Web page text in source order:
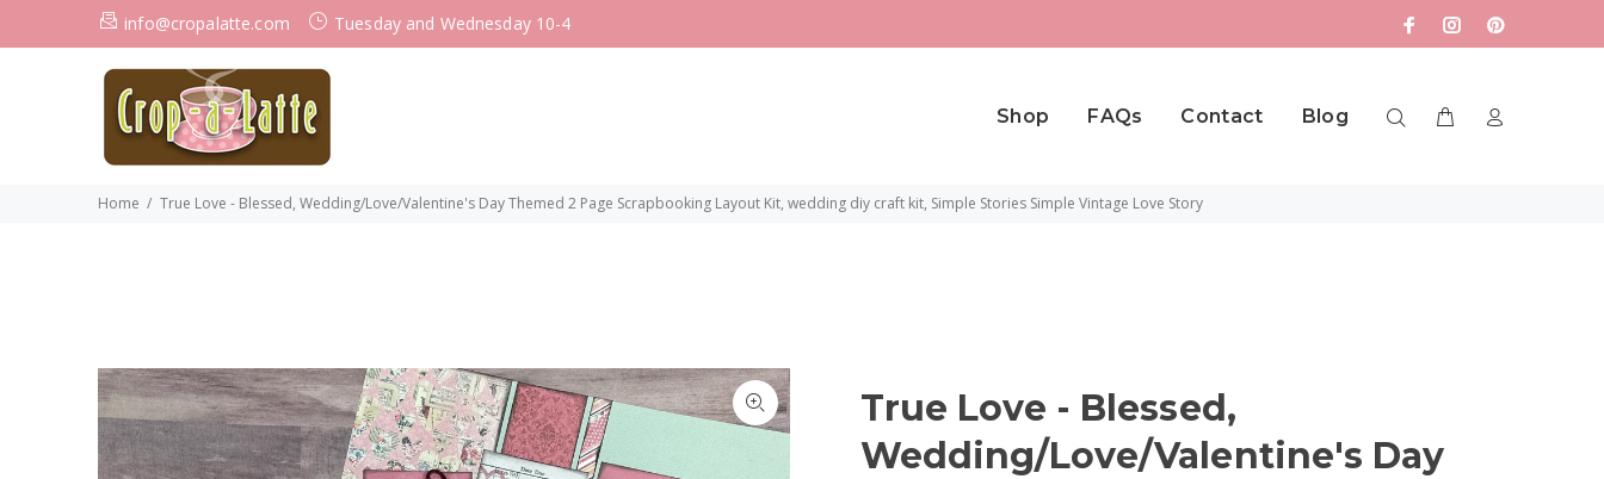
info@cropalatte.com Tuesday and Wednesday 10-4
Shop FAQs Contact Blog
Home True Love - Blessed, Wedding/Love/Valentine's Day Themed 2 Page Scrapbooking Layout Kit, wedding diy craft kit, Simple Stories Simple Vintage Love Story
True Love - Blessed,
Wedding/Love/Valentine's Day